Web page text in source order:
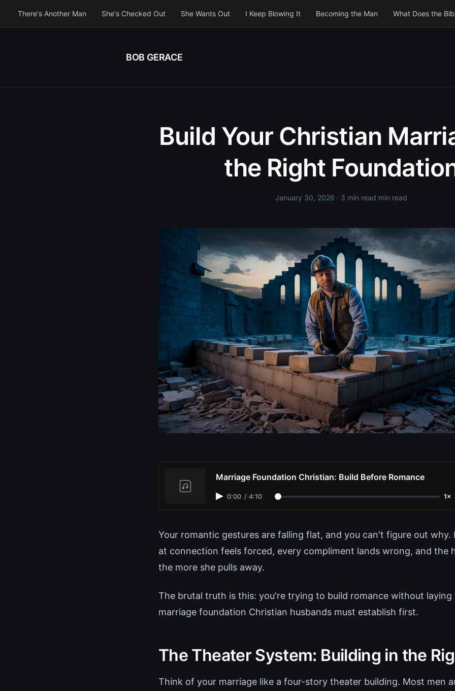
There's Another Man She's Checked Out She Wants Out I Keep Blowing It Becoming the Man What Does the
BOB GERACE
Build Your Christian
the Right
January 30, 2026 · 3 min read min read
Marriage Foundation Christian: Build Before Romance
0:00 / 4:10 1×
Your romantic gestures are falling flat, and you can't figure out why.
at connection feels forced, every compliment lands wrong, and the
the more she pulls away.
The brutal truth is this: you're trying to build romance without
marriage foundation Christian husbands must establish first.
The Theater System: Building in the
Think of your marriage like a four-story theater building. Most men